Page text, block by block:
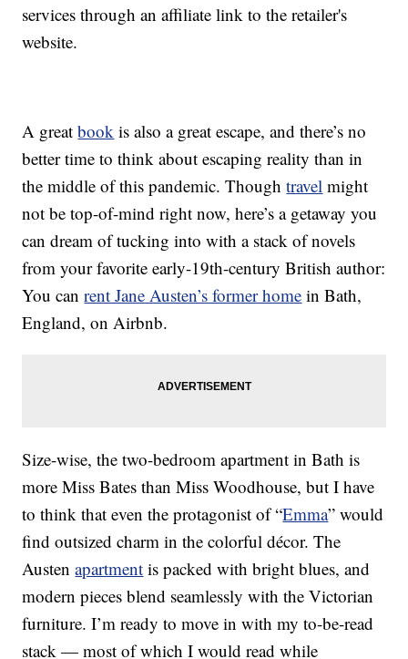
services through an affiliate link to the retailer's
website.
A greatbook is also a great escape, and there’s no
better time to think about escaping reality than in
the middle of this pandemic. Thoughtravel might
not be top-of-mind right now, here’s a getaway you
can dream of tucking into with a stack of novels
from your favorite early-19th-century British author:
You canrent Jane Austen’s former home in Bath,
England, on Airbnb.
Size-wise, the two-bedroom apartment in Bath is
more Miss Bates than Miss Woodhouse, but I have
to think that even the protagonist of “Emma” would
find outsized charm in the colorful décor. The
Austenapartment is packed with bright blues, and
modern pieces blend seamlessly with the Victorian
furniture. I’m ready to move in with my to-be-read
stack — most of which I would read while